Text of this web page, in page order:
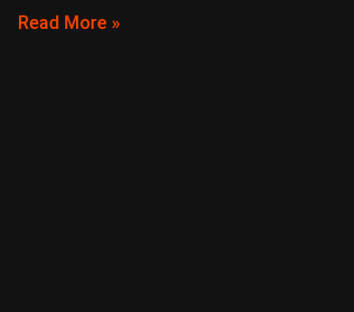
Read More »